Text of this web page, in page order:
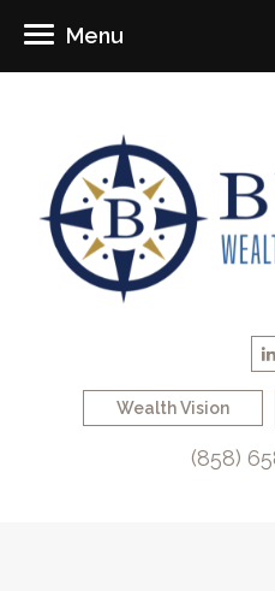
Wealth Vision
(858)
Menu